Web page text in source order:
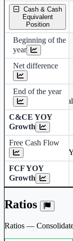
Cash & Cash
Equivalent
Position
Beginning of the
year
Net difference
End of the year
C&CE YOY
Growth
Free Cash Flow
FCF YOY
Growth
Ratios
Ratios —
Cash & Cash
Free Cash Flow